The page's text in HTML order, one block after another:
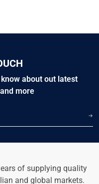
about out latest
more
of supplying quality
and global markets.